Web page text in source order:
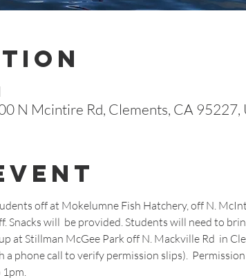
N Mcintire Rd, Clements, CA 95227,
off at Mokelumne Fish Hatchery, off N.
Snacks will  be provided. Students will need to
at Stillman McGee Park off N. Mackville Rd  in
a phone call to verify permission slips).